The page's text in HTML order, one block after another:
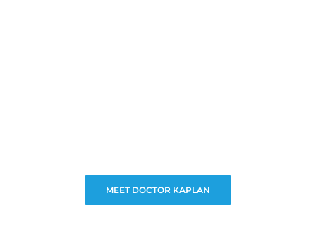
MEET DOCTOR KAPLAN